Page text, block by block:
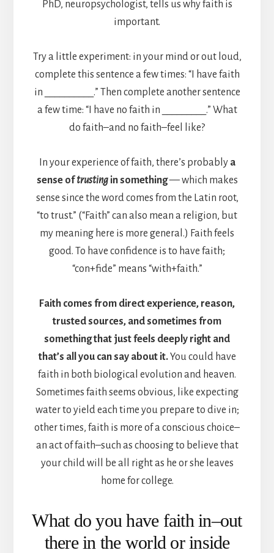
PhD, neuropsychologist, tells us why faith is
important.
Try a little experiment: in your mind or out loud,
complete this sentence a few times: “I have faith
in __________.” Then complete another sentence
a few time: “I have no faith in _________.” What
do faith–and no faith–feel like?
In your experience of faith, there’s probably a
sense oftrustingin something— which makes
sense since the word comes from the Latin root,
“to trust.” (“Faith” can also mean a religion, but
my meaning here is more general.) Faith feels
good. To have confidence is to have faith;
“con+fide” means “with+faith.”
Faith comes from direct experience, reason,
trusted sources, and sometimes from
something that just feels deeply right and
that’s all you can say about it.You could have
faith in both biological evolution and heaven.
Sometimes faith seems obvious, like expecting
water to yield each time you prepare to dive in;
other times, faith is more of a conscious choice–
an act of faith–such as choosing to believe that
your child will be all right as he or she leaves
home for college.
What do you have faith in–out
there in the world or inside